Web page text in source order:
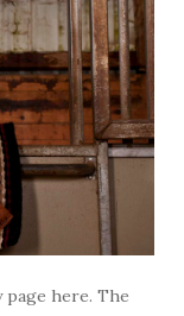
page here. The